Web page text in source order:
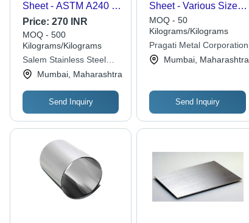
Sheet - ASTM A240 /
ASME SA240,
Thickness 4mm-
100mm, Widths
1000mm-3500mm,
for Diverse
Applications
Price: 270 INR
MOQ - 500
Kilograms/Kilograms
Salem Stainless Steel
Suppliers Private Limited
Mumbai, Maharashtra
Send Inquiry
Sheet - Various Sizes
and Thicknesses |
Ideal for
Pharmaceutical,
Sugar, Pulp & Paper,
Petrochemical,
Fertilizer Industries
MOQ - 50
Kilograms/Kilograms
Pragati Metal Corporation
Mumbai, Maharashtra
Send Inquiry